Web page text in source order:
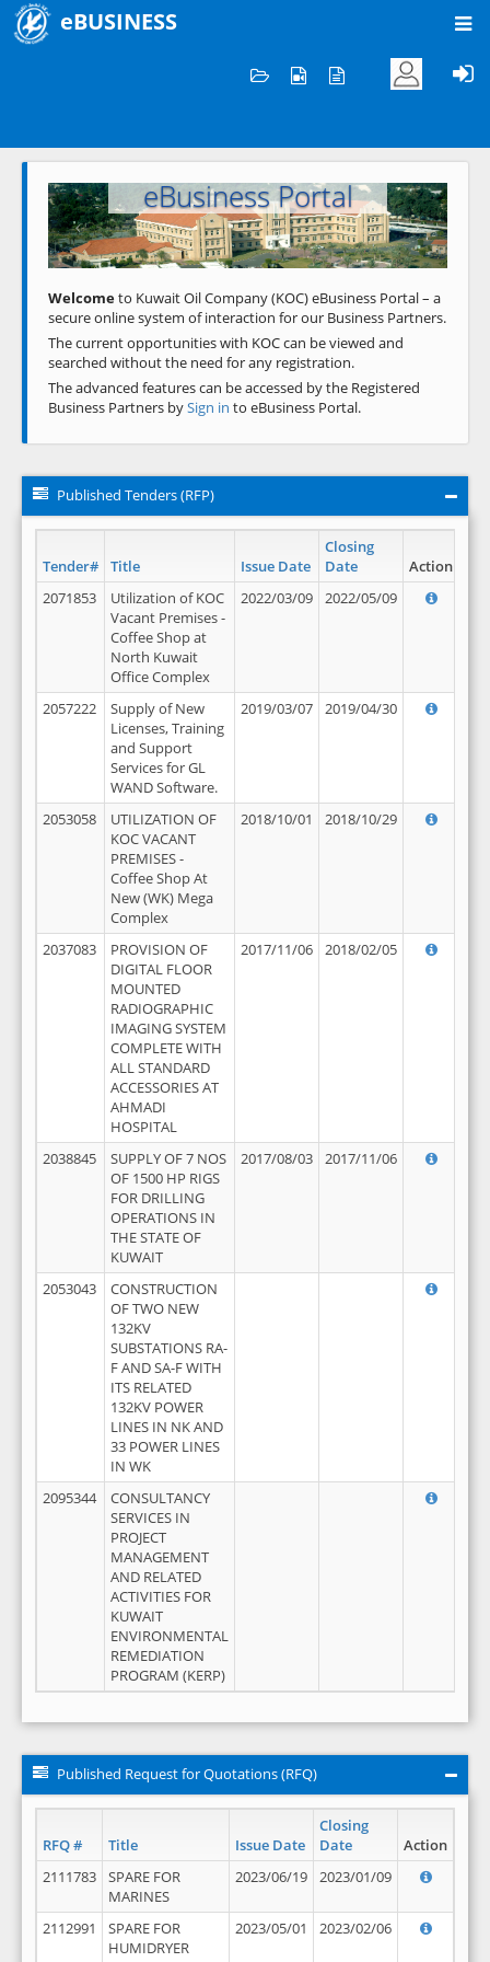
eBUSINESS
Welcome to KOC
eBusiness Portal
Previous Next
Welcometo Kuwait Oil Company (KOC) eBusiness Portal – a
secure online system of interaction for our Business Partners.
The current opportunities with KOC can be viewed and
searched without the need for any registration.
The advanced features can be accessed by the Registered
Business Partners bySign in to eBusiness Portal.
Published Tenders (RFP)
Tender# Title Issue Date
Closing
Date
Action
2071853
Utilization of KOC
Vacant Premises -
Coffee Shop at
North Kuwait
Office Complex
2022/03/09 2022/05/09
2057222
Supply of New
Licenses, Training
and Support
Services for GL
WAND Software.
2019/03/07 2019/04/30
2053058
UTILIZATION OF
KOC VACANT
PREMISES -
Coffee Shop At
New (WK) Mega
Complex
2018/10/01 2018/10/29
2037083
PROVISION OF
DIGITAL FLOOR
MOUNTED
RADIOGRAPHIC
IMAGING SYSTEM
COMPLETE WITH
ALL STANDARD
ACCESSORIES AT
AHMADI
HOSPITAL
2017/11/06 2018/02/05
2038845
SUPPLY OF 7 NOS
OF 1500 HP RIGS
FOR DRILLING
OPERATIONS IN
THE STATE OF
KUWAIT
2017/08/03 2017/11/06
2053043
CONSTRUCTION
OF TWO NEW
132KV
SUBSTATIONS RA-
F AND SA-F WITH
ITS RELATED
132KV POWER
LINES IN NK AND
33 POWER LINES
IN WK
2095344
CONSULTANCY
SERVICES IN
PROJECT
MANAGEMENT
AND RELATED
ACTIVITIES FOR
KUWAIT
ENVIRONMENTAL
REMEDIATION
PROGRAM (KERP)
Published Request for Quotations (RFQ)
RFQ # Title Issue Date
Closing
Date
Action
2111783
SPARE FOR
MARINES
2023/06/19 2023/01/09
2112991
SPARE FOR
HUMIDRYER
2023/05/01 2023/02/06